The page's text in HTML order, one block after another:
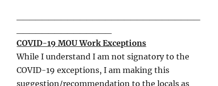
COVID-19 MOU Work Exceptions
While I understand I am not signatory to the
COVID-19 exceptions, I am making this
suggestion/recommendation to the locals as